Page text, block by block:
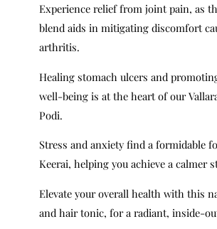
Experience relief from joint pain, as
blend aids in mitigating discomfort
arthritis.
Healing stomach ulcers and
well-being is at the heart of our
Podi.
Stress and anxiety find a formidable
Keerai, helping you achieve a calmer
Elevate your overall health with this
and hair tonic, for a radiant, inside-